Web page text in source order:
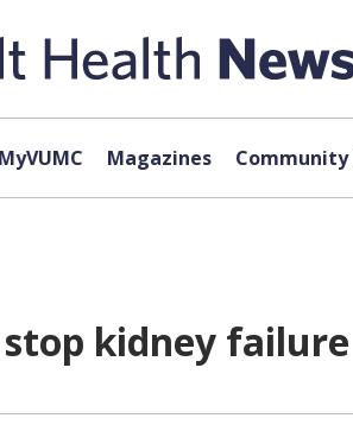
MyVUMC Magazines
kidney failure